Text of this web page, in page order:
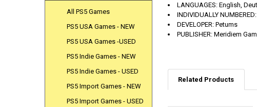
All PS5 Games
PS5 USA Games - NEW
PS5 USA Games -USED
PS5 Indie Games - NEW
PS5 Indie Games - USED
PS5 Import Games - NEW
PS5 Import Games - USED
LANGUAGES: English,
INDIVIDUALLY NUMBERED:
DEVELOPER: Petums
PUBLISHER:Meridiem
Related Products